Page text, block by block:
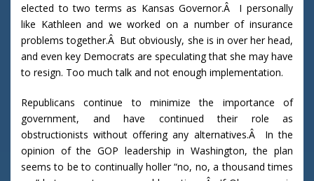
elected to two terms as Kansas Governor.Â I personally
like Kathleen and we worked on a number of insurance
problems together.Â But obviously, she is in over her head,
and even key Democrats are speculating that she may have
to resign. Too much talk and not enough implementation.
Republicans continue to minimize the importance of
government, and have continued their role as
obstructionists without offering any alternatives.Â In the
opinion of the GOP leadership in Washington, the plan
seems to be to continually holler “no, no, a thousand times